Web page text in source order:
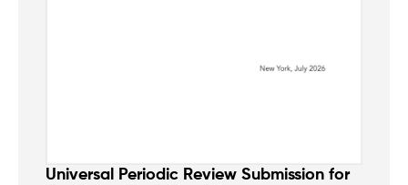
Universal Periodic Review Submission for